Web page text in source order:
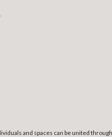
and spaces can be united